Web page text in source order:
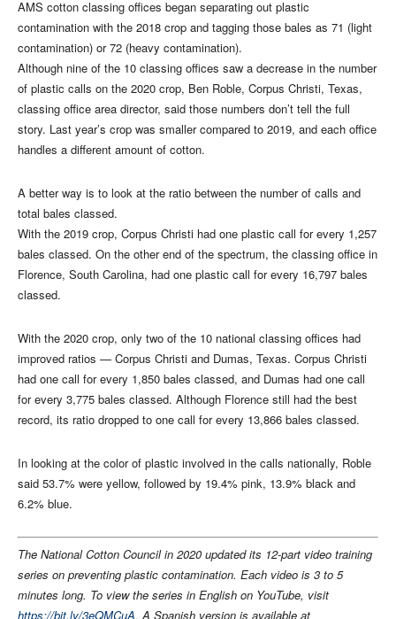
AMS cotton classing offices began separating out plastic
contamination with the 2018 crop and tagging those bales as 71 (light
contamination) or 72 (heavy contamination).
Although nine of the 10 classing offices saw a decrease in the number
of plastic calls on the 2020 crop, Ben Roble, Corpus Christi, Texas,
classing office area director, said those numbers don’t tell the full
story. Last year’s crop was smaller compared to 2019, and each office
handles a different amount of cotton.
A better way is to look at the ratio between the number of calls and
total bales classed.
With the 2019 crop, Corpus Christi had one plastic call for every 1,257
bales classed. On the other end of the spectrum, the classing office in
Florence, South Carolina, had one plastic call for every 16,797 bales
classed.
With the 2020 crop, only two of the 10 national classing offices had
improved ratios — Corpus Christi and Dumas, Texas. Corpus Christi
had one call for every 1,850 bales classed, and Dumas had one call
for every 3,775 bales classed. Although Florence still had the best
record, its ratio dropped to one call for every 13,866 bales classed.
In looking at the color of plastic involved in the calls nationally, Roble
said 53.7% were yellow, followed by 19.4% pink, 13.9% black and
6.2% blue.
The National Cotton Council in 2020 updated its 12-part video training
series on preventing plastic contamination. Each video is 3 to 5
minutes long. To view the series in English on YouTube, visit
https://bit.ly/3eQMCuA. A Spanish version is available at